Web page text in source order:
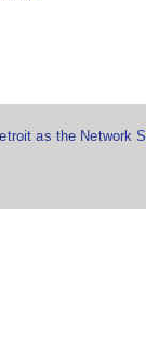
as the Network